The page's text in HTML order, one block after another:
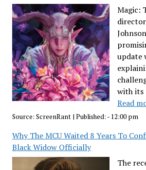
Magic:
update
with its
Read
Source: ScreenRant| Published: - 12:00 pm
Why The MCU Waited 8 Years To
Black Widow Officially
The